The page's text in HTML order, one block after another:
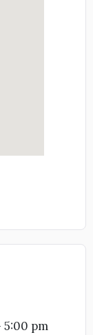
5:00 pm